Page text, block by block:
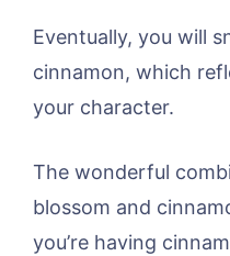
Eventually, you will
cinnamon, which
your character.
The wonderful
blossom and
you’re having